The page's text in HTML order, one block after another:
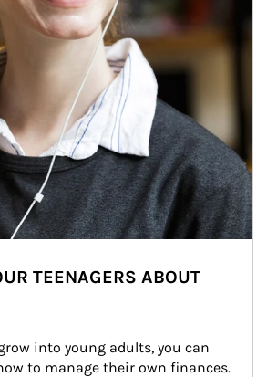
TEENAGERS ABOUT
into young adults, you can
to manage their own finances.